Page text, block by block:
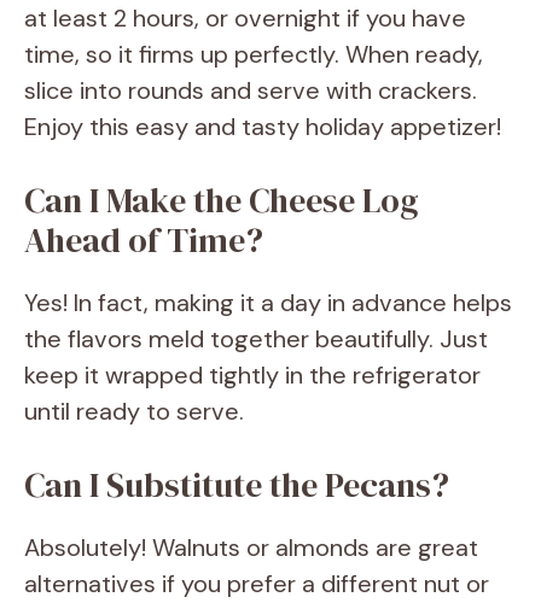
at least 2 hours, or overnight if you have
time, so it firms up perfectly. When ready,
slice into rounds and serve with crackers.
Enjoy this easy and tasty holiday appetizer!
Can I Make the Cheese Log
Ahead of Time?
Yes! In fact, making it a day in advance helps
the flavors meld together beautifully. Just
keep it wrapped tightly in the refrigerator
until ready to serve.
Can I Substitute the Pecans?
Absolutely! Walnuts or almonds are great
alternatives if you prefer a different nut or